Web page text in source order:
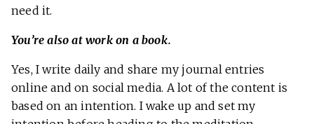
need it.
You’re also at work on a book.
Yes, I write daily and share my journal entries
online and on social media. A lot of the content is
based on an intention. I wake up and set my